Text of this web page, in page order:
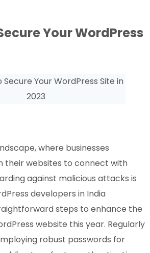
Your WordPress
where businesses
their websites to connect with
against malicious attacks is
developers in India
steps to enhance the
website this year. Regularly
robust passwords for